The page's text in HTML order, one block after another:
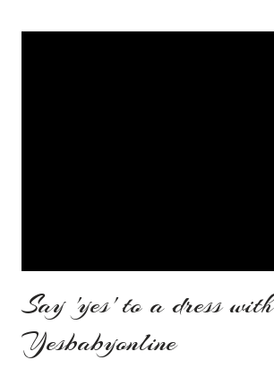
Say 'yes' to a dress with
Yesbabyonline